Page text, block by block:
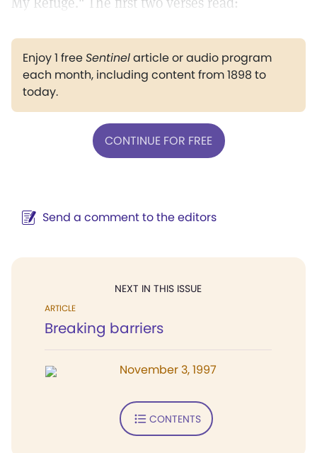
Enjoy 1 freeSentinelarticle or audio program
each month, including content from 1898 to
today.
CONTINUE FOR FREE
Send a comment to the editors
NEXT IN THIS ISSUE
ARTICLE
Breaking barriers
November 3, 1997
CONTENTS